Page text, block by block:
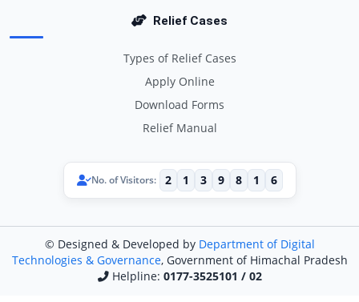
Relief Cases
Types of Relief Cases
Apply Online
Download Forms
Relief Manual
No. of Visitors: 2 1 3 9 8 1 6
© Designed & Developed by Department of Digital
Technologies & Governance, Government of Himachal Pradesh
Helpline: 0177-3525101 / 02